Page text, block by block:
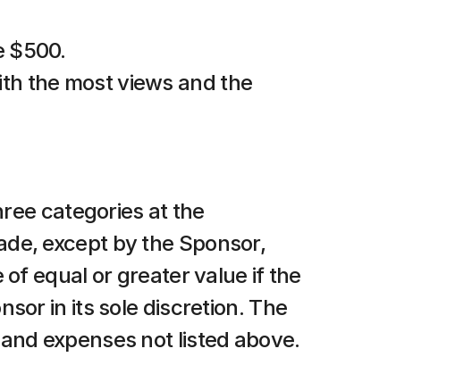
$500.
the most views and the
categories at the
except by the Sponsor,
equal or greater value if the
in its sole discretion. The
expenses not listed above.